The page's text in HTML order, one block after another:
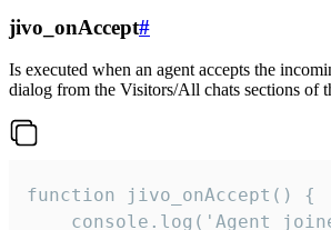
jivo_onAccept#
Is executed when an agent accepts the
dialog from the Visitors/All chats sections of
function jivo_onAccept() {